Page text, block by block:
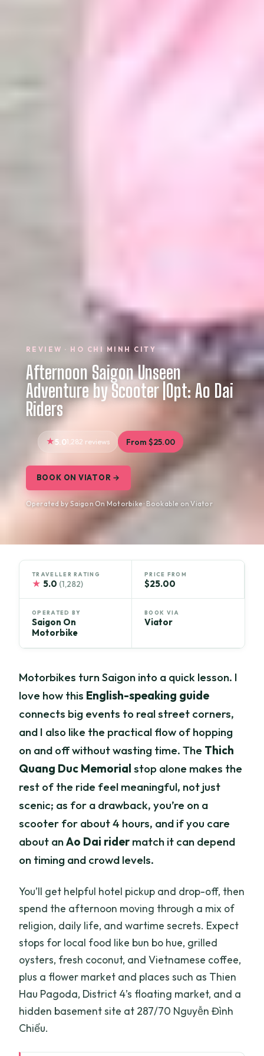
REVIEW · HO CHI MINH CITY
Afternoon Saigon Unseen
Adventure by Scooter |Opt: Ao Dai
Riders
5.01,282 reviews From $25.00
BOOK ON VIATOR →
Operated by Saigon On Motorbike · Bookable on Viator
TRAVELLER RATING
★ 5.0 (1,282)
PRICE FROM
$25.00
OPERATED BY
Saigon On
Motorbike
BOOK VIA
Viator
Motorbikes turn Saigon into a quick lesson. I
love how this English-speaking guide
connects big events to real street corners,
and I also like the practical flow of hopping
on and off without wasting time. The Thich
Quang Duc Memorial stop alone makes the
rest of the ride feel meaningful, not just
scenic; as for a drawback, you’re on a
scooter for about 4 hours, and if you care
about anAo Dai ridermatch it can depend
on timing and crowd levels.
You’ll get helpful hotel pickup and drop-off, then
spend the afternoon moving through a mix of
religion, daily life, and wartime secrets. Expect
stops for local food like bun bo hue, grilled
oysters, fresh coconut, and Vietnamese coffee,
plus a flower market and places such as Thien
Hau Pagoda, District 4’s floating market, and a
hidden basement site at 287/70 Nguyễn Đình
Chiểu.